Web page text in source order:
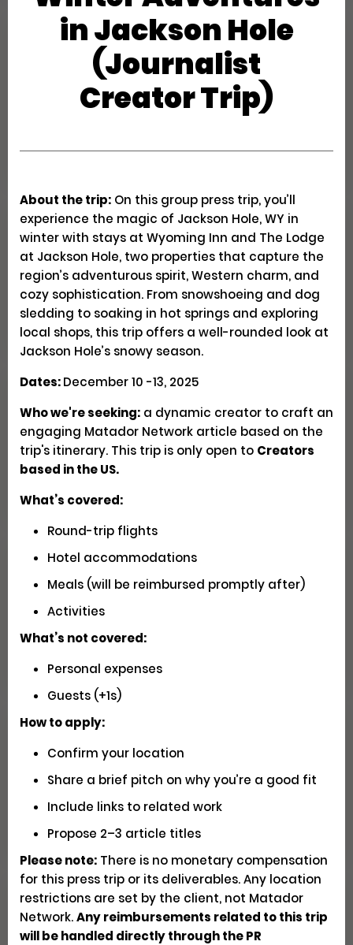
Experience Maine's Second
Summer at Hidden Pond
(Journalist)
Explore Patagonia Through
Regenerative Travel
Creator Trips Apply
Seeking U.S. Culinary
Videographers & Photographers
Social
Seeking U.S. Videographers for
Matador Shoots
Social Pays $5000 USD
Have You Driven Route 66? We'd
Love to Hear Your Story!
Writing
Family Fun in the California
Desert: A Palm Springs Getaway
in Jackson Hole
(Journalist
Creator Trip)
About the trip: On this group press trip, you’ll
experience the magic of Jackson Hole, WY in
winter with stays at Wyoming Inn and The Lodge
at Jackson Hole, two properties that capture the
region’s adventurous spirit, Western charm, and
cozy sophistication. From snowshoeing and dog
sledding to soaking in hot springs and exploring
local shops, this trip offers a well-rounded look at
Jackson Hole’s snowy season.
Dates:December 10 -13, 2025
Who we're seeking: a dynamic creator to craft an
engaging Matador Network article based on the
trip's itinerary. This trip is only open to Creators
based in the US.
What’s covered:
Round-trip flights
Hotel accommodations
Meals (will be reimbursed promptly after)
Activities
What’s not covered:
Personal expenses
Guests (+1s)
How to apply:
Confirm your location
Share a brief pitch on why you’re a good fit
Include links to related work
Propose 2–3 article titles
Please note: There is no monetary compensation
for this press trip or its deliverables. Any location
restrictions are set by the client, not Matador
Network.Any reimbursements related to this trip
will be handled directly through the PR